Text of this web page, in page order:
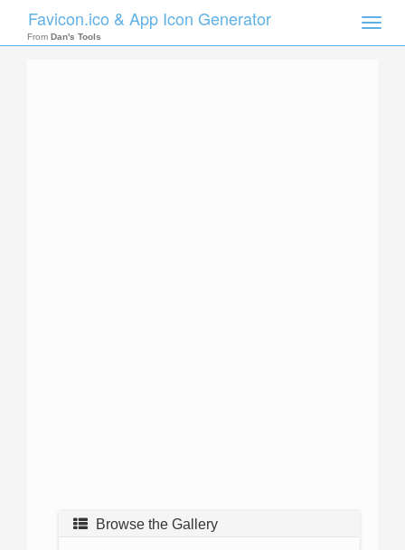
Toggle
Favicon.ico & App Icon Generator
From Dan's Tools
Browse the Gallery